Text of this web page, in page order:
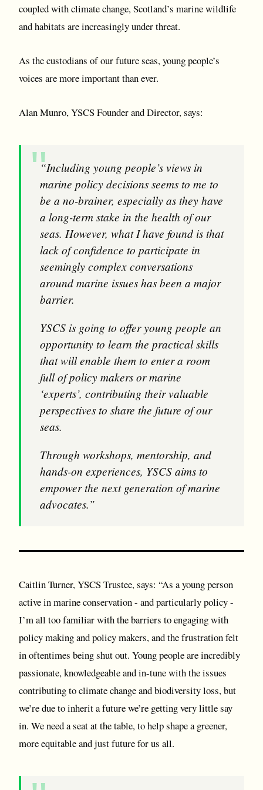
coupled with climate change, Scotland’s marine wildlife
and habitats are increasingly under threat.
As the custodians of our future seas, young people’s
voices are more important than ever.
Alan Munro, YSCS Founder and Director, says:
“Including young people’s views in
marine policy decisions seems to me to
be a no-brainer, especially as they have
a long-term stake in the health of our
seas. However, what I have found is that
lack of confidence to participate in
seemingly complex conversations
around marine issues has been a major
barrier.
YSCS is going to offer young people an
opportunity to learn the practical skills
that will enable them to enter a room
full of policy makers or marine
‘experts’, contributing their valuable
perspectives to share the future of our
seas.
Through workshops, mentorship, and
hands-on experiences, YSCS aims to
empower the next generation of marine
advocates.”
Caitlin Turner, YSCS Trustee, says: “As a young person
active in marine conservation - and particularly policy -
I’m all too familiar with the barriers to engaging with
policy making and policy makers, and the frustration felt
in oftentimes being shut out. Young people are incredibly
passionate, knowledgeable and in-tune with the issues
contributing to climate change and biodiversity loss, but
we’re due to inherit a future we’re getting very little say
in. We need a seat at the table, to help shape a greener,
more equitable and just future for us all.